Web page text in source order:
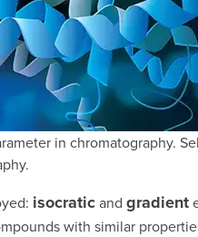
in chromatography.
isocraticand gradient
with similar